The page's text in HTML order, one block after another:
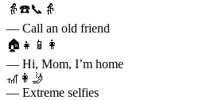
👵☎️📞👵
— Call an old friend
🏠👧📱👩
— Hi, Mom, I’m home
🎢👩🤳
— Extreme selfies